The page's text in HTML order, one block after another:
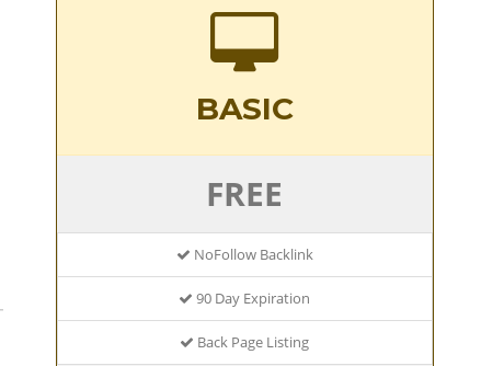
BASIC
FREE
NoFollow Backlink
90 Day Expiration
Back Page Listing